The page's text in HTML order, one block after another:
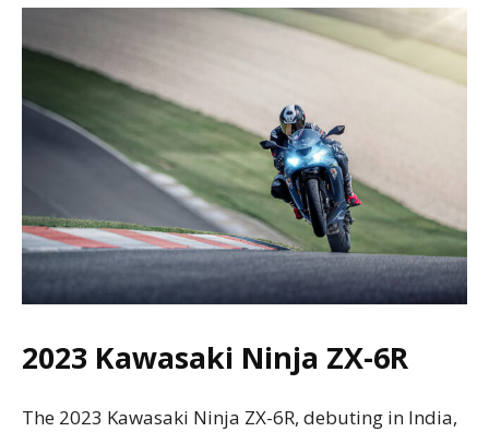
2023 Kawasaki Ninja ZX-6R
The 2023 Kawasaki Ninja ZX-6R, debuting in India,